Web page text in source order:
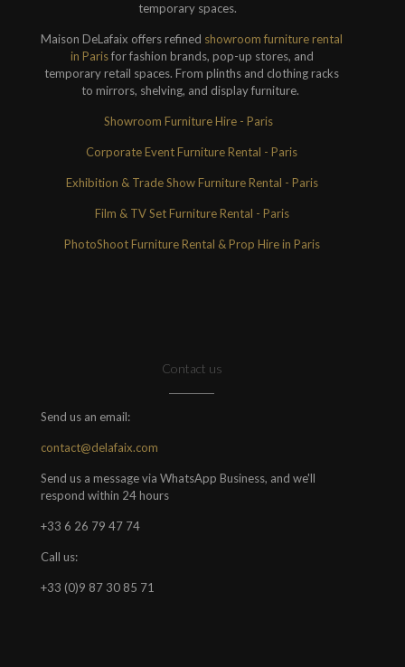
temporary spaces.
Maison DeLafaix offers refined showroom furniture rental
in Parisfor fashion brands, pop-up stores, and
temporary retail spaces. From plinths and clothing racks
to mirrors, shelving, and display furniture.
Showroom Furniture Hire - Paris
Corporate Event Furniture Rental - Paris
Exhibition & Trade Show Furniture Rental - Paris
Film & TV Set Furniture Rental - Paris
PhotoShoot Furniture Rental & Prop Hire in Paris
Contact us
Send us an email:
contact@delafaix.com
Send us a message via WhatsApp Business, and we'll
respond within 24 hours
+33 6 26 79 47 74
Call us:
+33 (0)9 87 30 85 71